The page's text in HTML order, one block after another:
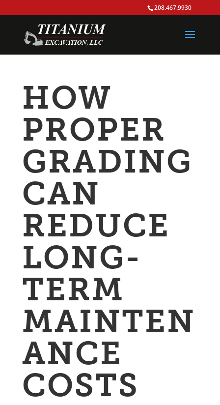
208.467.9930
HOW
PROPER
GRADING
CAN
REDUCE
LONG-
TERM
MAINTEN
ANCE
COSTS